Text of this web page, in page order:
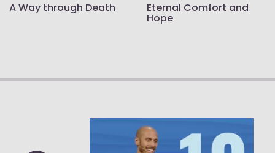
A Way through Death Eternal Comfort and
Hope